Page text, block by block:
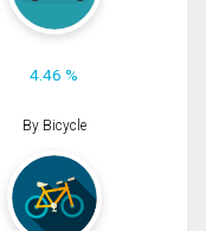
4.46 %
By Bicycle